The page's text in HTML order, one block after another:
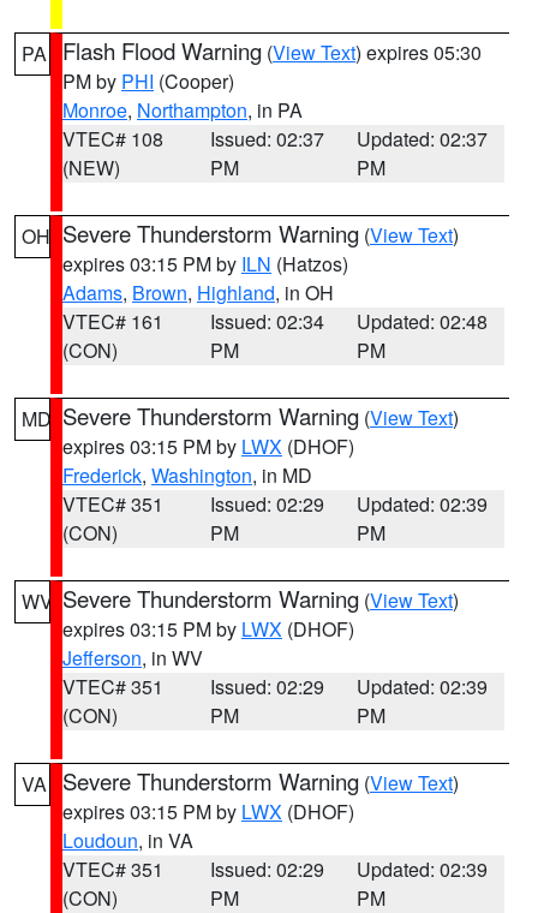
PA Flash Flood Warning (View Text) expires 05:30
PM by PHI (Cooper)
Monroe, Northampton, in PA
VTEC# 108
(NEW)
Issued: 02:37
PM
Updated: 02:37
PM
OH Severe Thunderstorm Warning (View Text)
expires 03:15 PM by ILN (Hatzos)
Adams, Brown, Highland, in OH
VTEC# 161
(CON)
Issued: 02:34
PM
Updated: 02:48
PM
MD Severe Thunderstorm Warning (View Text)
expires 03:15 PM by LWX (DHOF)
Frederick, Washington, in MD
VTEC# 351
(CON)
Issued: 02:29
PM
Updated: 02:39
PM
WV Severe Thunderstorm Warning (View Text)
expires 03:15 PM by LWX (DHOF)
Jefferson, in WV
VTEC# 351
(CON)
Issued: 02:29
PM
Updated: 02:39
PM
VA Severe Thunderstorm Warning (View Text)
expires 03:15 PM by LWX (DHOF)
Loudoun, in VA
VTEC# 351
(CON)
Issued: 02:29
PM
Updated: 02:39
PM